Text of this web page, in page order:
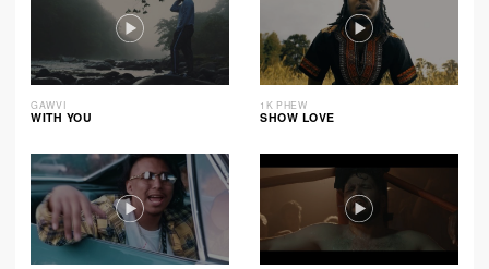
GAWVI
WITH YOU
1K PHEW
SHOW LOVE